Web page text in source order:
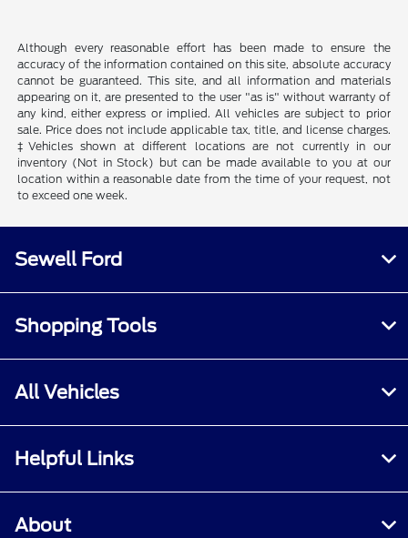
Although every reasonable effort has been made to ensure the
accuracy of the information contained on this site, absolute accuracy
cannot be guaranteed. This site, and all information and materials
appearing on it, are presented to the user "as is" without warranty of
any kind, either express or implied. All vehicles are subject to prior
sale. Price does not include applicable tax, title, and license charges.
‡Vehicles shown at different locations are not currently in our
inventory (Not in Stock) but can be made available to you at our
location within a reasonable date from the time of your request, not
to exceed one week.
Sewell Ford
Shopping Tools
All Vehicles
Helpful Links
About